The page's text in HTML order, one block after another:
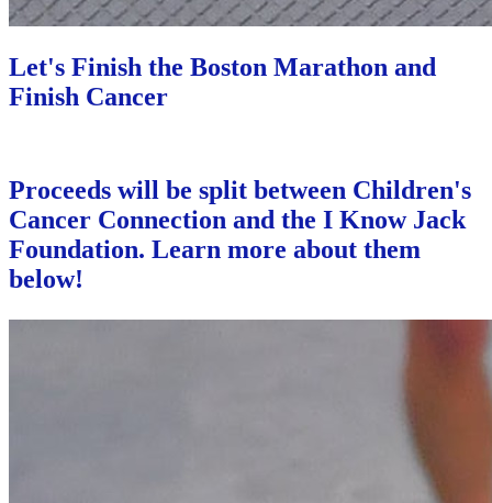
Let's Finish the Boston Marathon and
Finish Cancer
Proceeds will be split between Children's
Cancer Connection and the I Know Jack
Foundation. Learn more about them
below!